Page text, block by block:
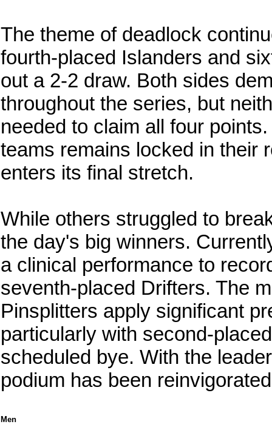
The theme of deadlock
fourth-placed Islanders and
out a 2-2 draw. Both sides
throughout the series, but
needed to claim all four
teams remains locked in their
enters its final stretch.
While others struggled to
the day's big winners.
a clinical performance to
seventh-placed Drifters. The
Pinsplitters apply significant
particularly with second-
scheduled bye. With the
podium has been
Men